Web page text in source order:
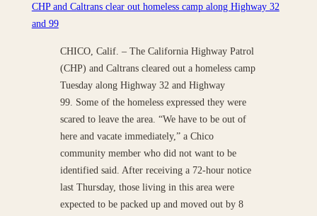
CHP and Caltrans clear out homeless camp along Highway 32
and 99
CHICO, Calif. – The California Highway Patrol
(CHP) and Caltrans cleared out a homeless camp
Tuesday along Highway 32 and Highway
99. Some of the homeless expressed they were
scared to leave the area. “We have to be out of
here and vacate immediately,” a Chico
community member who did not want to be
identified said. After receiving a 72-hour notice
last Thursday, those living in this area were
expected to be packed up and moved out by 8